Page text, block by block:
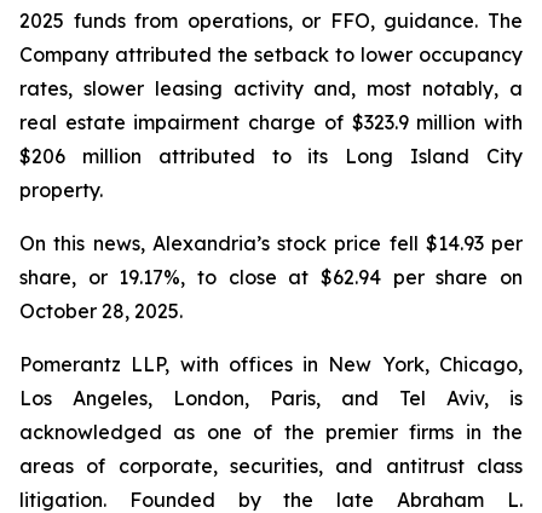
2025 funds from operations, or FFO, guidance. The
Company attributed the setback to lower occupancy
rates, slower leasing activity and, most notably, a
real estate impairment charge of $323.9 million with
$206 million attributed to its Long Island City
property.
On this news, Alexandria’s stock price fell $14.93 per
share, or 19.17%, to close at $62.94 per share on
October 28, 2025.
Pomerantz LLP, with offices in New York, Chicago,
Los Angeles, London, Paris, and Tel Aviv, is
acknowledged as one of the premier firms in the
areas of corporate, securities, and antitrust class
litigation. Founded by the late Abraham L.